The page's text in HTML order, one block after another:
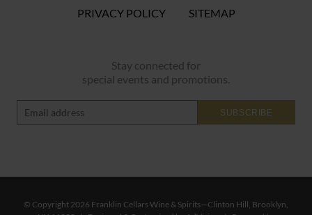
PRIVACY POLICY
SITEMAP
Stay connected for
special events and promotions.
SUBSCRIBE
© Copyright 2026 Franklin Cellars Wine & Spirits—Clinton Hill, Brooklyn,